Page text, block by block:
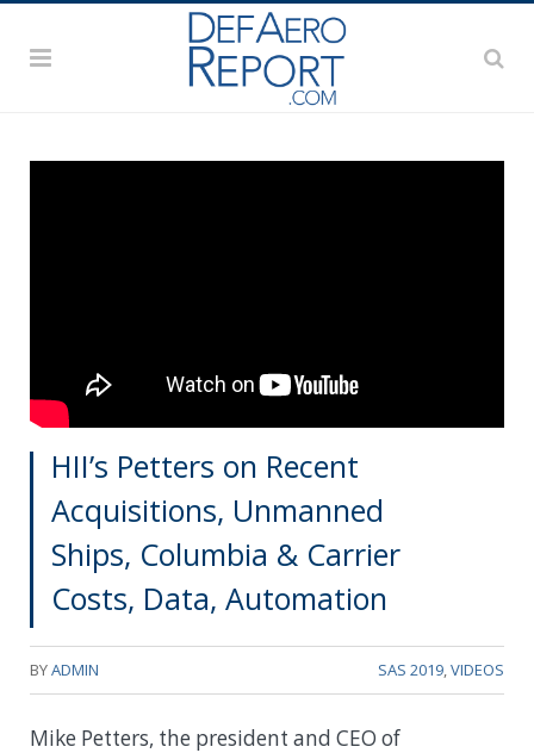
HII’s Petters on Recent
Acquisitions, Unmanned
Ships, Columbia & Carrier
Costs, Data, Automation
BYADMIN SAS 2019 VIDEOS
Mike Petters, the president and CEO of